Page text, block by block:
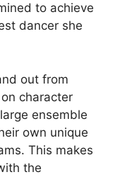
to achieve
dancer she
out from
character
ensemble
own unique
This makes
the